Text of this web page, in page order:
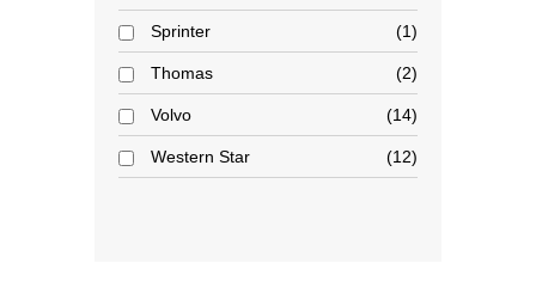
Sprinter 1
Thomas 2
Volvo 14
Western Star 12